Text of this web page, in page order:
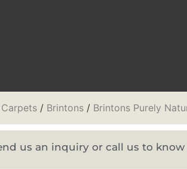
Carpets / Brintons / Brintons Purely
us an inquiry or call us to